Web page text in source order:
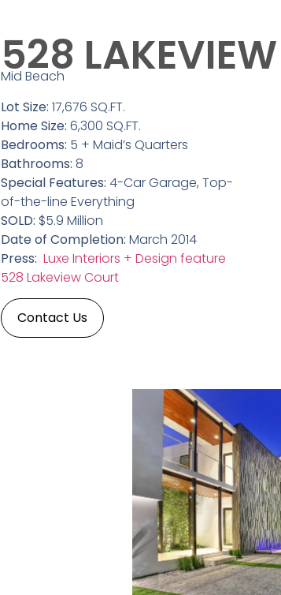
528
Mid Beach
Lot Size: 17,676 SQ.FT.
Home Size: 6,300 SQ.FT.
Bedrooms: 5 + Maid’s Quarters
Bathrooms: 8
Special Features: 4-Car Garage, Top-
of-the-line Everything
SOLD: $5.9 Million
Date of Completion: March 2014
Press: Luxe Interiors + Design feature
528 Lakeview Court
Contact Us